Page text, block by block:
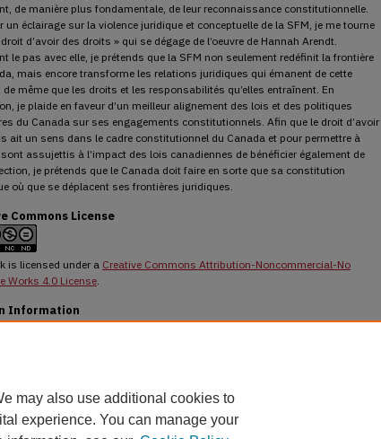
de manière plus fondamentale, de leur reconnaissance constitutionnelle.
un éclairage sur la violence juridique et conceptuelle de la SFM, je me tourne
d’avoir des droits » qui se dégage de l’oeuvre de Hannah Arendt.
le pas avec elle, je prétends que la SFM non seulement redéfinit la frontière
mais encore transforme les relations juridiques qui émanent de cette
de même que les droits et les responsabilités qu’elles entraînent. En
je plaide en faveur d’un meilleur alignement des lois et des politiques
du Canada sur ses engagements constitutionnels. Afin que le droit d’avoir
ait un sens dans le cadre constitutionnel du Canada et pour permettre à
assujettis à l’impact des lois canadiennes de bénéficier également de
je prétends que le Canada doit faire en sorte que sa constitution
où que se déplacent ses frontières juridiques.
Commons License
is licensed under a Creative Commons Attribution-Noncommercial-No
Works 4.0 License.
Information
may also use additional cookies to
experience. You can manage your